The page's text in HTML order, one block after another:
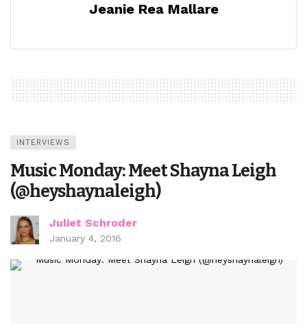
Jeanie Rea Mallare
INTERVIEWS
Music Monday: Meet Shayna Leigh
(@heyshaynaleigh)
Juliet Schroder
January 4, 2016